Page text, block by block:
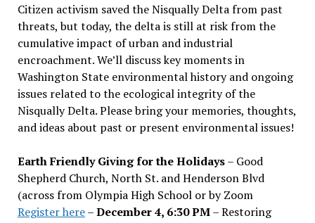
Citizen activism saved the Nisqually Delta from past
threats, but today, the delta is still at risk from the
cumulative impact of urban and industrial
encroachment. We’ll discuss key moments in
Washington State environmental history and ongoing
issues related to the ecological integrity of the
Nisqually Delta. Please bring your memories, thoughts,
and ideas about past or present environmental issues!
Earth Friendly Giving for the Holidays– Good
Shepherd Church, North St. and Henderson Blvd
(across from Olympia High School or by Zoom
Register here–December 4, 6:30 PM– Restoring